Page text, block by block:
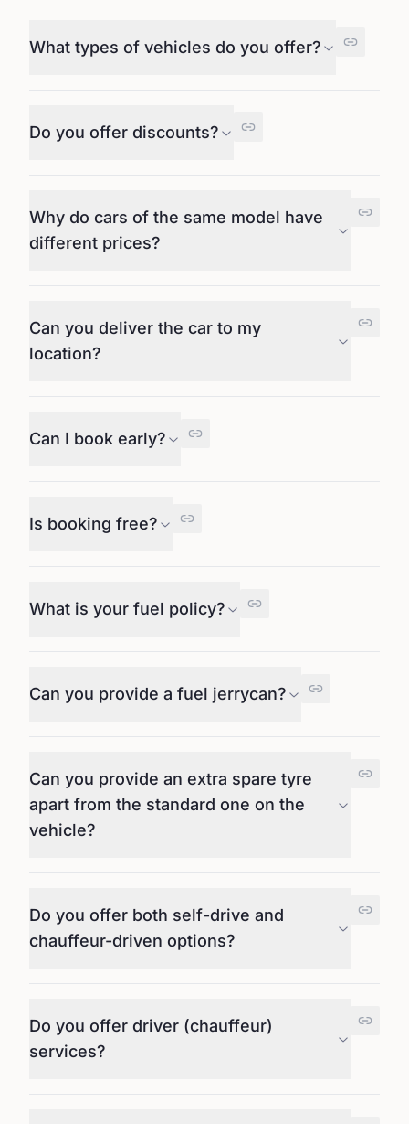
What types of vehicles do you offer?
Do you offer discounts?
Why do cars of the same model have
different prices?
Can you deliver the car to my
location?
Can I book early?
Is booking free?
What is your fuel policy?
Can you provide a fuel jerrycan?
Can you provide an extra spare tyre
apart from the standard one on the
vehicle?
Do you offer both self-drive and
chauffeur-driven options?
Do you offer driver (chauffeur)
services?